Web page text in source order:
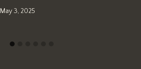
May 3, 2025